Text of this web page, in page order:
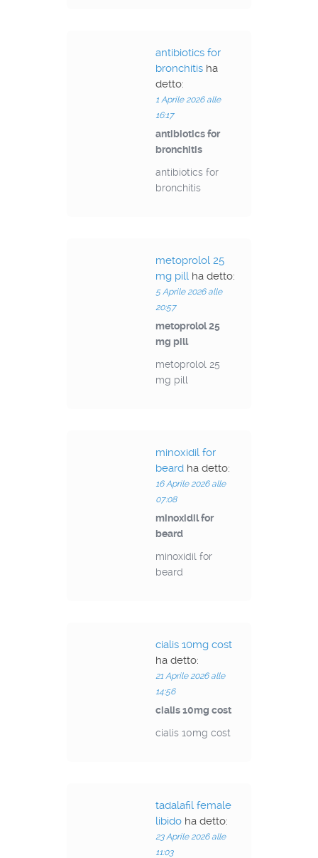
antibiotics for
bronchitis ha
detto:
1 Aprile 2026 alle
16:17
antibiotics for
bronchitis
antibiotics for
bronchitis
metoprolol 25
mg pill ha detto:
5 Aprile 2026 alle
20:57
metoprolol 25
mg pill
metoprolol 25
mg pill
minoxidil for
beard ha detto:
16 Aprile 2026 alle
07:08
minoxidil for
beard
minoxidil for
beard
cialis 10mg cost
ha detto:
21 Aprile 2026 alle
14:56
cialis 10mg cost
cialis 10mg cost
tadalafil female
libido ha detto:
23 Aprile 2026 alle
11:03